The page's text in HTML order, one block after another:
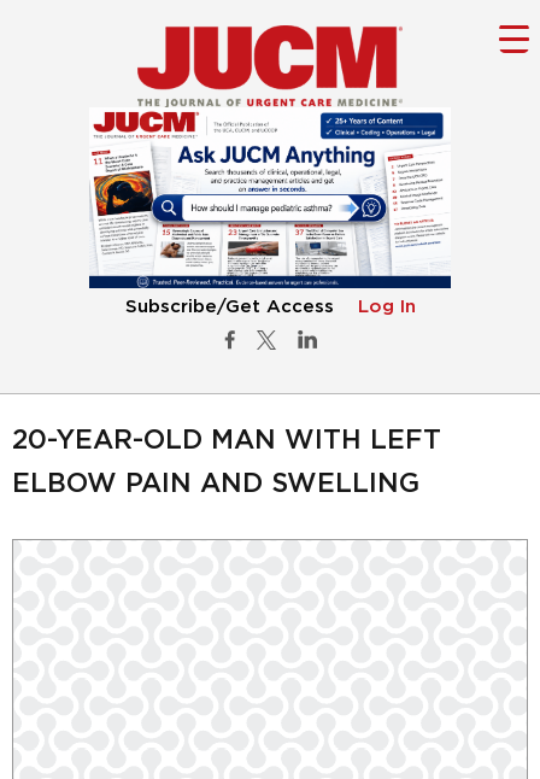
Subscribe/Get Access Log In
20-YEAR-OLD MAN WITH LEFT
ELBOW PAIN AND SWELLING